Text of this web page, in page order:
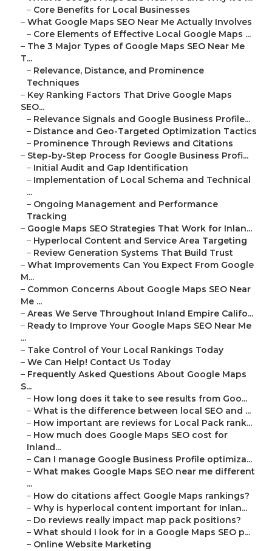
– Core Benefits for Local Businesses
– What Google Maps SEO Near Me Actually Involves
– Core Elements of Effective Local Google Maps ...
– The 3 Major Types of Google Maps SEO Near Me
T...
– Relevance, Distance, and Prominence
Techniques
– Key Ranking Factors That Drive Google Maps
SEO...
– Relevance Signals and Google Business Profile...
– Distance and Geo-Targeted Optimization Tactics
– Prominence Through Reviews and Citations
– Step-by-Step Process for Google Business Profi...
– Initial Audit and Gap Identification
– Implementation of Local Schema and Technical
...
– Ongoing Management and Performance
Tracking
– Google Maps SEO Strategies That Work for Inlan...
– Hyperlocal Content and Service Area Targeting
– Review Generation Systems That Build Trust
– What Improvements Can You Expect From Google
M...
– Common Concerns About Google Maps SEO Near
Me ...
– Areas We Serve Throughout Inland Empire Califo...
– Ready to Improve Your Google Maps SEO Near Me
...
– Take Control of Your Local Rankings Today
– We Can Help! Contact Us Today
– Frequently Asked Questions About Google Maps
S...
– How long does it take to see results from Goo...
– What is the difference between local SEO and ...
– How important are reviews for Local Pack rank...
– How much does Google Maps SEO cost for
Inland...
– Can I manage Google Business Profile optimiza...
– What makes Google Maps SEO near me different
...
– How do citations affect Google Maps rankings?
– Why is hyperlocal content important for Inlan...
– Do reviews really impact map pack positions?
– What should I look for in a Google Maps SEO p...
– Online Website Marketing